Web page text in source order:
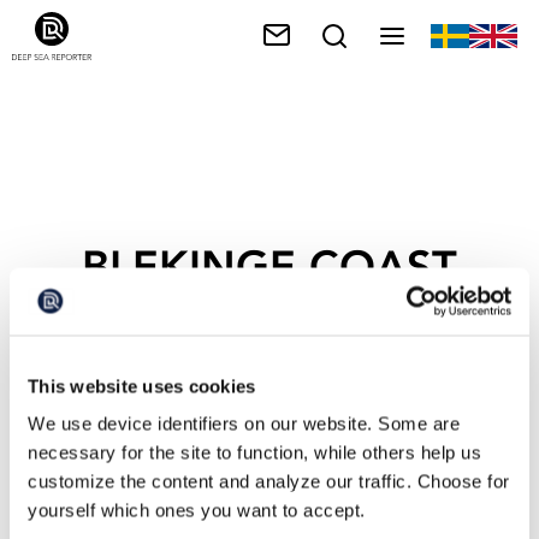
This website uses cookies
We use device identifiers on our website. Some are
necessary for the site to function, while others help us
customize the content and analyze our traffic. Choose for
yourself which ones you want to accept.
BLEKINGE COAST